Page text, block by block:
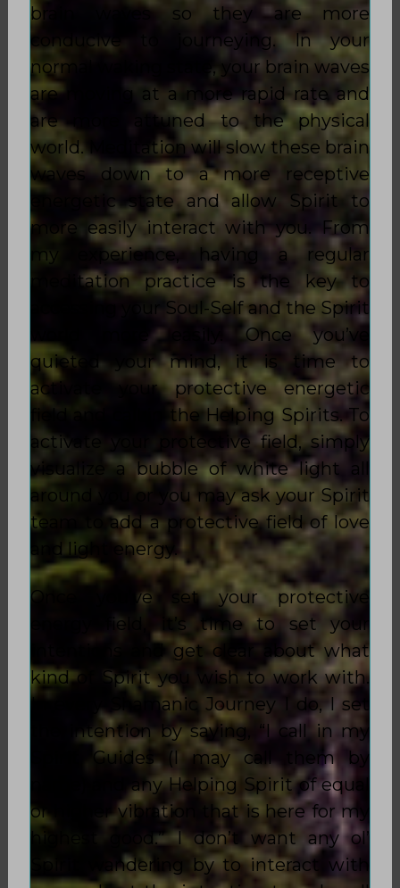
brain waves so they are more
conducive to journeying. In your
normal waking state, your brain waves
are moving at a more rapid rate and
are more attuned to the physical
world. Meditation will slow these brain
waves down to a more receptive
energetic state and allow Spirit to
more easily interact with you. From
my experience, having a regular
meditation practice is the key to
accessing your Soul-Self and the Spirit
world more easily. Once you’ve
quieted your mind, it is time to
activate your protective energetic
field and call in the Helping Spirits. To
activate your protective field, simply
visualize a bubble of white light all
around you or you may ask your Spirit
team to add a protective field of love
and light energy.
Once you’ve set your protective
energy field, it’s time to set your
intentions and get clear about what
kind of Spirit you wish to work with.
In every Shamanic Journey I do, I set
the intention by saying, “I call in my
Spirit Guides (I may call them by
name) and any Helping Spirit ofequal
or higher vibration
that is here for my
highest good.” I don’t want any ol’
Spirit wandering by to interact with